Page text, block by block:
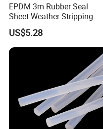
EPDM 3m Rubber Seal
Sheet Weather Stripping
Sound Proof Sealing Sheet
for Factory Workshop
US$5.28